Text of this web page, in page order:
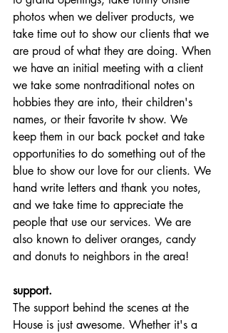
photos when we deliver products, we
take time out to show our clients that we
are proud of what they are doing. When
we have an initial meeting with a client
we take some nontraditional notes on
hobbies they are into, their children's
names, or their favorite tv show. We
keep them in our back pocket and take
opportunities to do something out of the
blue to show our love for our clients. We
hand write letters and thank you notes,
and we take time to appreciate the
people that use our services. We are
also known to deliver oranges, candy
and donuts to neighbors in the area!
support.
The support behind the scenes at the
House is just awesome. Whether it's a